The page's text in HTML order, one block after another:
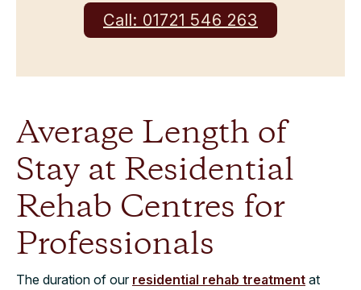
Call: 01721 546 263
Average Length of
Stay at Residential
Rehab Centres​​ for
Professionals
The duration of our residential rehab treatment at